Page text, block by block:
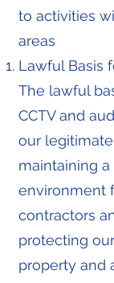
to activities
areas
Lawful Basis
The lawful
CCTV and
our
maintaining
environment
contractors
protecting
property and